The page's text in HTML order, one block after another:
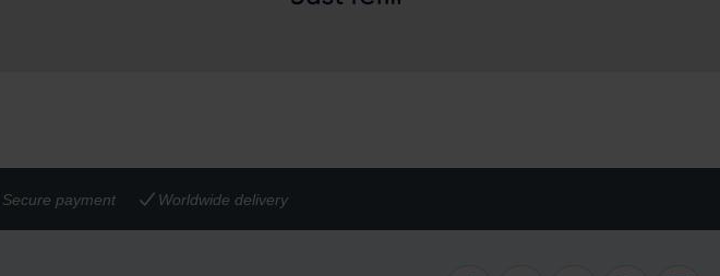
Secure payment Worldwide delivery